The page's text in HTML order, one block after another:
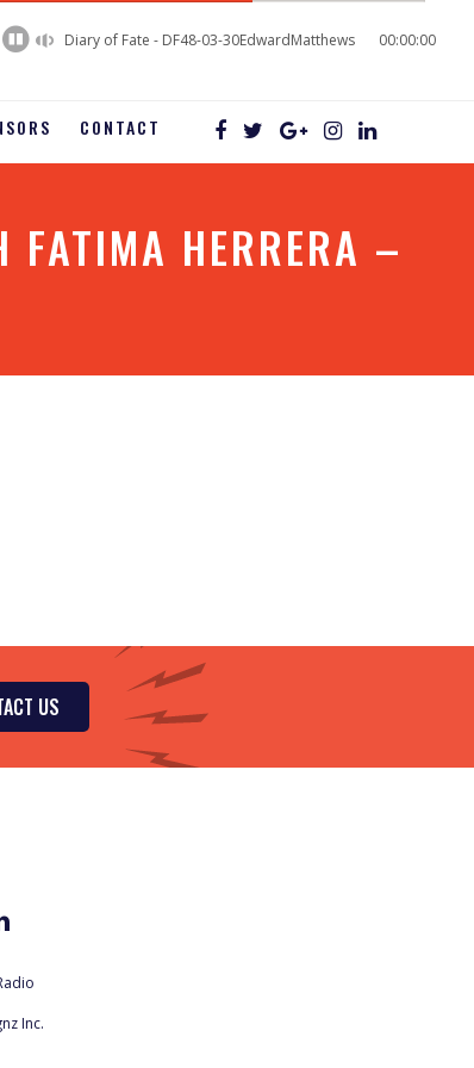
Complete
Diary of Fate - DF48-03-30EdwardMatthews 00:00:00
CONTACT
FATIMA HERRERA –
US
Inc.